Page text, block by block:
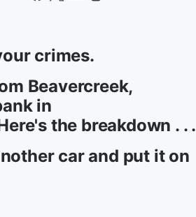
crimes.
Beavercreek,
in
the breakdown . . .
car and put it on